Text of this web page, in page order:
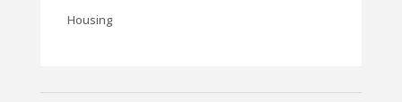
Housing